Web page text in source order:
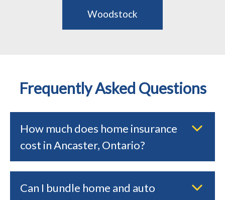
Woodstock
Frequently Asked Questions
How much does home insurance
cost in Ancaster, Ontario?
Can I bundle home and auto